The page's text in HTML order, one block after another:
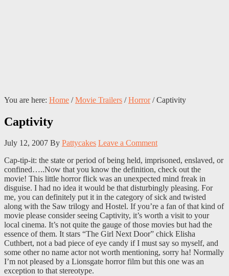
You are here: Home / Movie Trailers / Horror /Captivity
Captivity
July 12, 2007 By Pattycakes Leave a Comment
Cap-tip-it: the state or period of being held, imprisoned, enslaved, or
confined…..Now that you know the definition, check out the
movie! This little horror flick was an unexpected mind freak in
disguise. I had no idea it would be that disturbingly pleasing. For
me, you can definitely put it in the category of sick and twisted
along with the Saw trilogy and Hostel. If you’re a fan of that kind of
movie please consider seeing Captivity, it’s worth a visit to your
local cinema. It’s not quite the gauge of those movies but had the
essence of them. It stars “The Girl Next Door” chick Elisha
Cuthbert, not a bad piece of eye candy if I must say so myself, and
some other no name actor not worth mentioning, sorry ha! Normally
I’m not pleased by a Lionsgate horror film but this one was an
exception to that stereotype.